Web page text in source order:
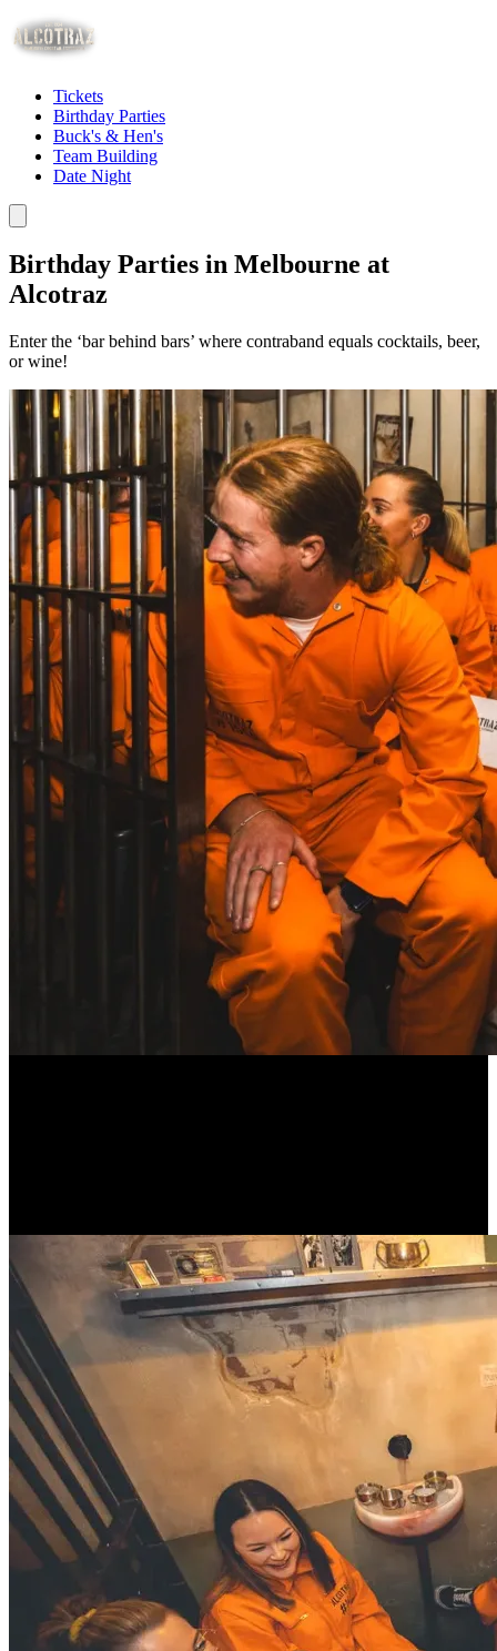
Tickets
Birthday Parties
Buck's & Hen's
Team Building
Date Night
Birthday Parties in Melbourne at
Alcotraz
Enter the ‘bar behind bars’ where contraband equals cocktails, beer,
or wine!